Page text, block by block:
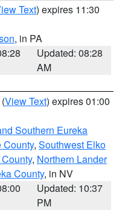
Text) expires 11:30
, in PA
Updated: 08:28
AM
(View Text) expires 01:00
Southern Eureka
County, Southwest Elko
, Northern Lander
County, in NV
Updated: 10:37
PM